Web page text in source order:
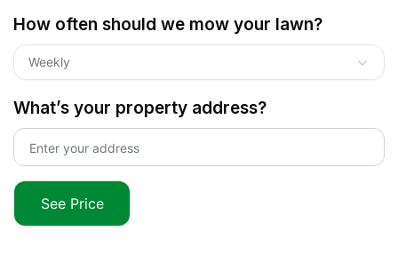
How often should we mow your lawn?
Weekly
What’s your property address?
See Price